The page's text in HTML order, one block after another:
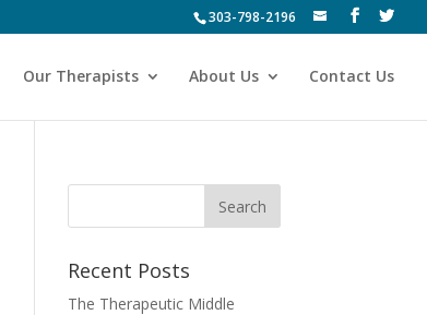
303-798-2196
Our Therapists About Us Contact Us
Recent Posts
The Therapeutic Middle